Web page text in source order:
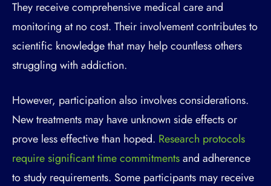
They receive comprehensive medical care and
monitoring at no cost. Their involvement contributes to
scientific knowledge that may help countless others
struggling with addiction.
However, participation also involves considerations.
New treatments may have unknown side effects or
prove less effective than hoped. Research protocols
require significant time commitmentsand adherence
to study requirements. Some participants may receive